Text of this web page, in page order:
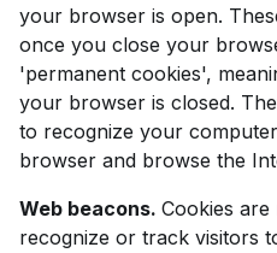
your browser is open.
once you close your
'permanent cookies',
your browser is closed.
to recognize your
browser and browse the
Web beacons. Cookies
recognize or track visitors